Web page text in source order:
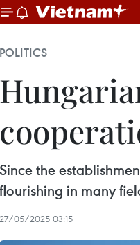
POLITICS
Since the
flourishing in many
27/05/2025 03:15